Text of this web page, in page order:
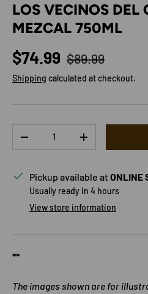
LOS VECINOS DEL
MEZCAL 750ML
Sale price
$74.99 Regular price
$89.99
Shipping calculated at checkout.
DECREASE QUANTITYINCREASE
Pickup available at ONLINE
Usually ready in 4 hours
View store information
**
The images shown are for